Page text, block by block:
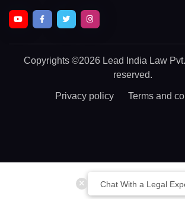
Chat With a Legal
Copyrights ©2026 Lead India Law
reserved.
Privacy policy Terms and